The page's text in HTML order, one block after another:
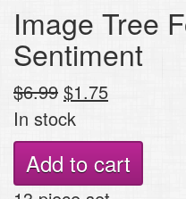
Image Tree
Sentiment
$6.99 Original
price
was:
$6.99.
$1.75Current
is:
$1.75.
In stock
Image
Tree
Add to cart